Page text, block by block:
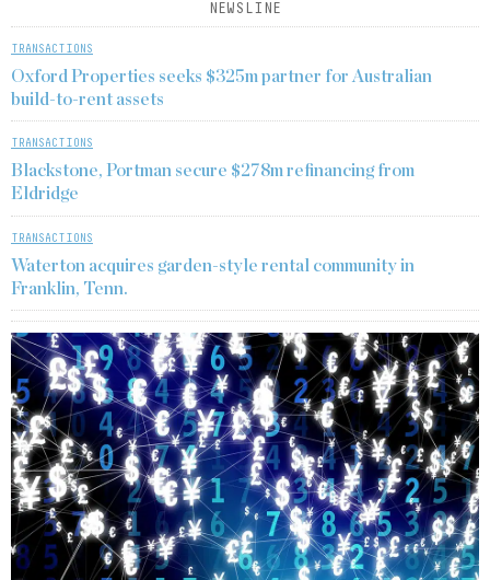
NEWSLINE
TRANSACTIONS
Oxford Properties seeks $325m partner for Australian
build-to-rent assets
TRANSACTIONS
Blackstone, Portman secure $278m refinancing from
Eldridge
TRANSACTIONS
Waterton acquires garden-style rental community in
Franklin, Tenn.